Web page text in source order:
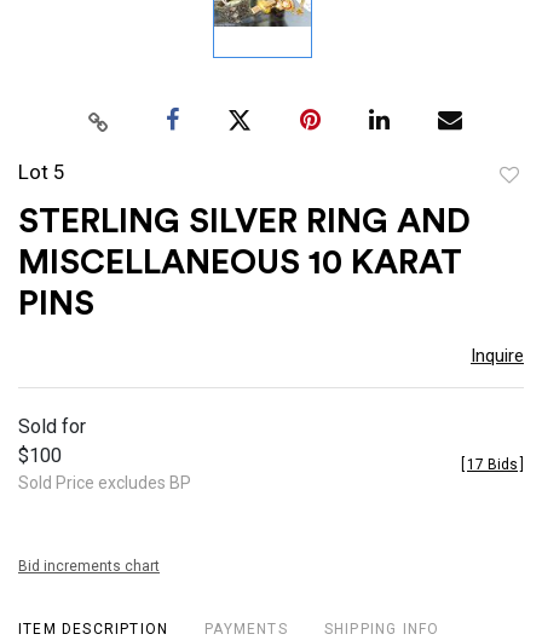
Lot 5
STERLING SILVER RING AND
MISCELLANEOUS 10 KARAT
PINS
Inquire
Sold for
$100
Sold Price excludes BP
17 Bids
Bid increments chart
ITEM DESCRIPTION PAYMENTS SHIPPING INFO